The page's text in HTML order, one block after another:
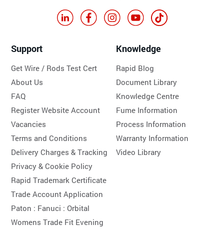
Support
Get Wire / Rods Test Cert
About Us
FAQ
Register Website Account
Vacancies
Terms and Conditions
Delivery Charges & Tracking
Privacy & Cookie Policy
Rapid Trademark Certificate
Trade Account Application
Paton : Fanuci :Orbital
Womens Trade Fit Evening
Knowledge
Rapid Blog
Document Library
Knowledge Centre
Fume Information
Process Information
Warranty Information
Video Library